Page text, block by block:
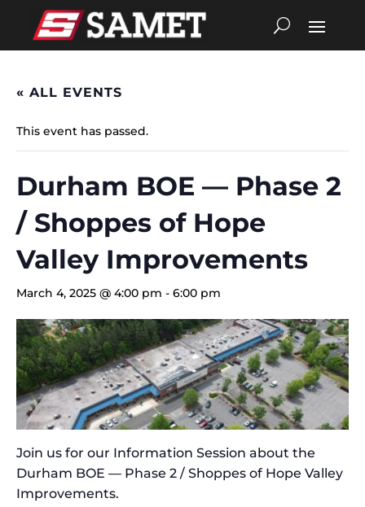
« ALL EVENTS
This event has passed.
Durham BOE — Phase 2
/ Shoppes of Hope
Valley Improvements
March 4, 2025 @ 4:00 pm - 6:00 pm
Join us for our Information Session about the
Durham BOE — Phase 2 / Shoppes of Hope Valley
Improvements.